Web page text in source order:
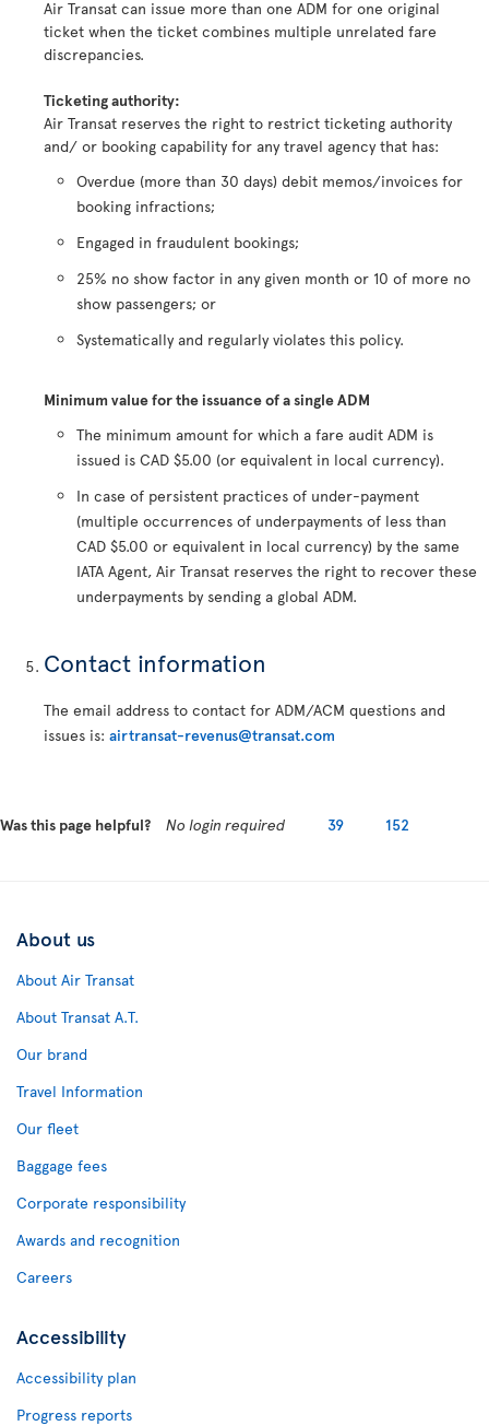
Air Transat can issue more than one ADM for one original
ticket when the ticket combines multiple unrelated fare
discrepancies.
Ticketing authority:
Air Transat reserves the right to restrict ticketing authority
and/ or booking capability for any travel agency that has:
Overdue (more than 30 days) debit memos/invoices for
booking infractions;
Engaged in fraudulent bookings;
25% no show factor in any given month or 10 of more no
show passengers; or
Systematically and regularly violates this policy.
Minimum value for the issuance of a single ADM
The minimum amount for which a fare audit ADM is
issued is CAD $5.00 (or equivalent in local currency).
In case of persistent practices of under-payment
(multiple occurrences of underpayments of less than
CAD $5.00 or equivalent in local currency) by the same
IATA Agent, Air Transat reserves the right to recover these
underpayments by sending a global ADM.
Contact information
The email address to contact for ADM/ACM questions and
issues is: airtransat-revenus@transat.com
Was this page helpful? No login required 39 152
About us
About Air Transat
About Transat A.T.
Our brand
Travel Information
Our fleet
Baggage fees
Corporate responsibility
Awards and recognition
Careers
Accessibility
Accessibility plan
Progress reports